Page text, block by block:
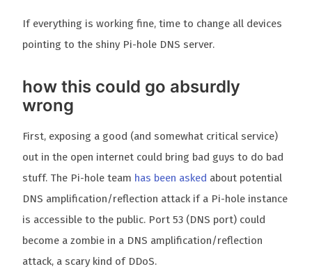
If everything is working fine, time to change all devices
pointing to the shiny Pi-hole DNS server.
how this could go absurdly
wrong
First, exposing a good (and somewhat critical service)
out in the open internet could bring bad guys to do bad
stuff. The Pi-hole team has been asked about potential
DNS amplification/reflection attack if a Pi-hole instance
is accessible to the public. Port 53 (DNS port) could
become a zombie in a DNS amplification/reflection
attack, a scary kind of DDoS.